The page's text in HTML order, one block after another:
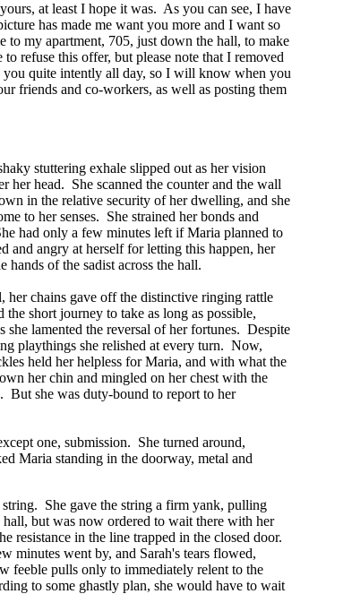
at least I hope it was. As you can see, I have
has made me want you more and I want so
to my apartment, 705, just down the hall, to make
refuse this offer, but please note that I removed
quite intently all day, so I will know when you
friends and co-workers, as well as posting them
stuttering exhale slipped out as her vision
head. She scanned the counter and the wall
in the relative security of her dwelling, and she
to her senses. She strained her bonds and
had only a few minutes left if Maria planned to
and angry at herself for letting this happen, her
of the sadist across the hall.
her chains gave off the distinctive ringing rattle
short journey to take as long as possible,
lamented the reversal of her fortunes. Despite
playthings she relished at every turn. Now,
held her helpless for Maria, and with what the
her chin and mingled on her chest with the
But she was duty-bound to report to her
one, submission. She turned around,
Maria standing in the doorway, metal and
She gave the string a firm yank, pulling
but was now ordered to wait there with her
resistance in the line trapped in the closed door.
minutes went by, and Sarah's tears flowed,
feeble pulls only to immediately relent to the
to some ghastly plan, she would have to wait